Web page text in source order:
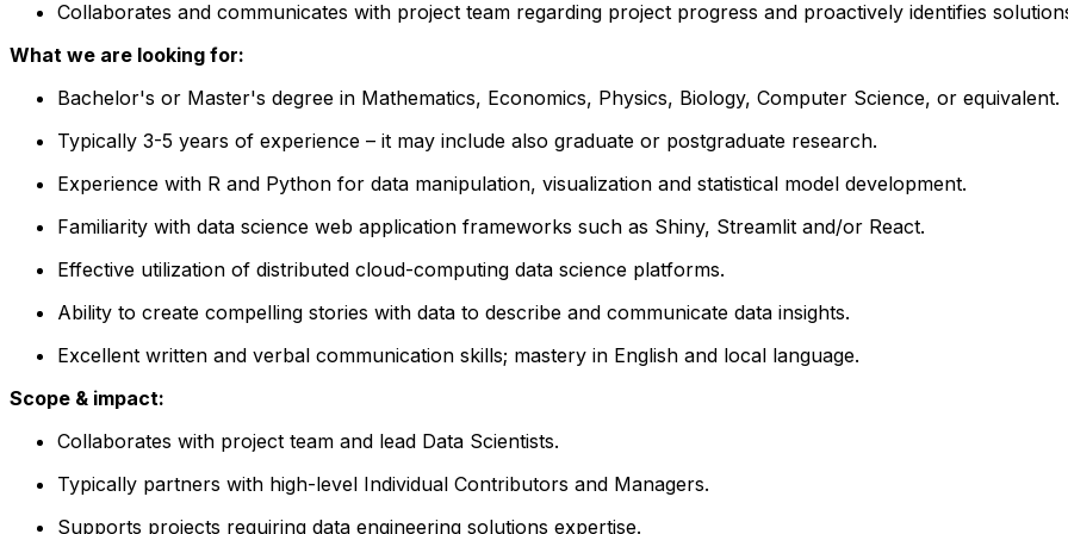
Collaborates and communicates with project team regarding project progress and proactively identifies
What we are looking for:
Bachelor's or Master's degree in Mathematics, Economics, Physics, Biology, Computer Science, or equivalent.
Typically 3-5 years of experience – it may include also graduate or postgraduate research.
Experience with R and Python for data manipulation, visualization and statistical model development.
Familiarity with data science web application frameworks such as Shiny, Streamlit and/or React.
Effective utilization of distributed cloud-computing data science platforms.
Ability to create compelling stories with data to describe and communicate data insights.
Excellent written and verbal communication skills; mastery in English and local language.
Scope & impact:
Collaborates with project team and lead Data Scientists.
Typically partners with high-level Individual Contributors and Managers.
Supports projects requiring data engineering solutions expertise.